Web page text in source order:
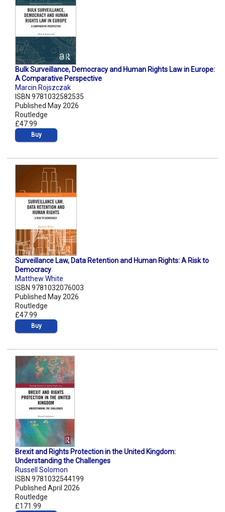
Bulk Surveillance, Democracy and Human Rights Law in Europe:
A Comparative Perspective
Marcin Rojszczak
ISBN 9781032582535
Published May 2026
Routledge
£47.99
Buy
Surveillance Law, Data Retention and Human Rights: A Risk to
Democracy
Matthew White
ISBN 9781032076003
Published May 2026
Routledge
£47.99
Buy
Brexit and Rights Protection in the United Kingdom:
Understanding the Challenges
Russell Solomon
ISBN 9781032544199
Published April 2026
Routledge
£171.99